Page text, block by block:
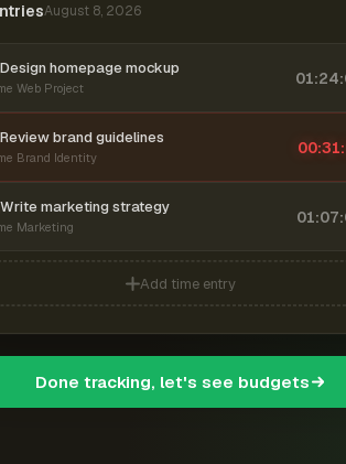
August 8, 2026
Design homepage mockup
Web Project
Review brand guidelines
Brand Identity
Write marketing strategy
Marketing
Add time entry
Done tracking, let's see budgets